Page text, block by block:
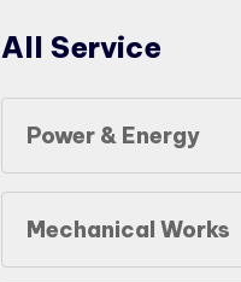
All Service
Power & Energy
Mechanical Works